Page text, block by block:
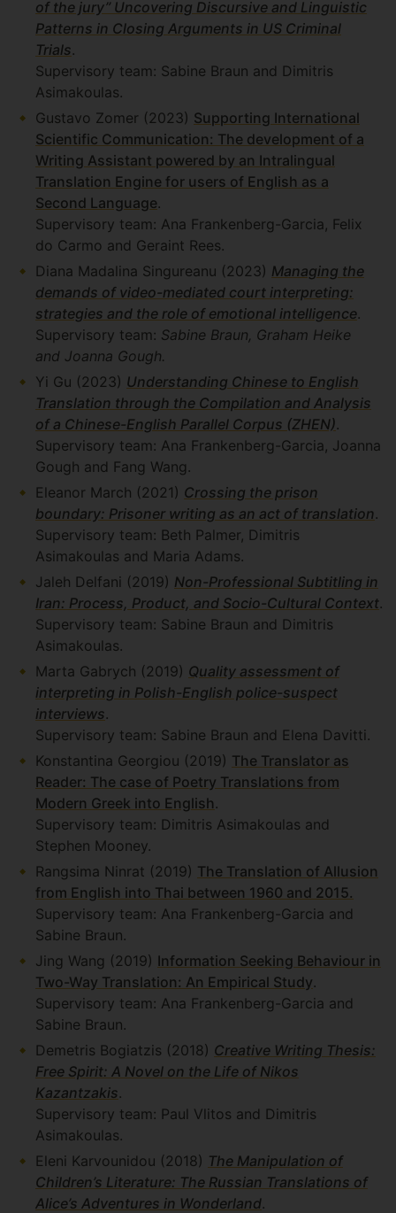
of the jury” Uncovering Discursive and Linguistic
Patterns in Closing Arguments in US Criminal
Trials.
Supervisory team: Sabine Braun and Dimitris
Asimakoulas.
Gustavo Zomer (2023) Supporting International
Scientific Communication: The development of a
Writing Assistant powered by an Intralingual
Translation Engine for users of English as a
Second Language.
Supervisory team: Ana Frankenberg-Garcia, Felix
do Carmo and Geraint Rees.
Diana Madalina Singureanu (2023) Managing the
demands of video-mediated court interpreting:
strategies and the role of emotional intelligence.
Supervisory team: Sabine Braun, Graham Heike
and Joanna Gough.
Yi Gu (2023) Understanding Chinese to English
Translation through the Compilation and Analysis
of a Chinese-English Parallel Corpus (ZHEN).
Supervisory team: Ana Frankenberg-Garcia, Joanna
Gough and Fang Wang.
Eleanor March (2021) Crossing the prison
boundary: Prisoner writing as an act of translation.
Supervisory team: Beth Palmer, Dimitris
Asimakoulas and Maria Adams.
Jaleh Delfani (2019) Non-Professional Subtitling in
Iran: Process, Product, and Socio-Cultural Context.
Supervisory team: Sabine Braun and Dimitris
Asimakoulas.
Marta Gabrych (2019) Quality assessment of
interpreting in Polish-English police-suspect
interviews.
Supervisory team: Sabine Braun and Elena Davitti.
Konstantina Georgiou (2019) The Translator as
Reader: The case of Poetry Translations from
Modern Greek into English .
Supervisory team: Dimitris Asimakoulas and
Stephen Mooney.
Rangsima Ninrat (2019) The Translation of Allusion
from English into Thai between 1960 and 2015.
Supervisory team: Ana Frankenberg-Garcia and
Sabine Braun.
Jing Wang (2019) Information Seeking Behaviour in
Two-Way Translation: An Empirical Study.
Supervisory team: Ana Frankenberg-Garcia and
Sabine Braun.
Demetris Bogiatzis (2018) Creative Writing Thesis:
Free Spirit: A Novel on the Life of Nikos
Kazantzakis.
Supervisory team: Paul Vlitos and Dimitris
Asimakoulas.
Eleni Karvounidou (2018) The Manipulation of
Children’s Literature: The Russian Translations of
Alice’s Adventures in Wonderland.